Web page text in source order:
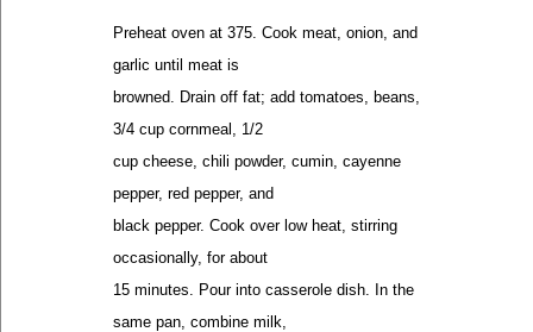
Preheat oven at 375. Cook meat, onion, and
garlic until meat is
browned. Drain off fat; add tomatoes, beans,
3/4 cup cornmeal, 1/2
cup cheese, chili powder, cumin, cayenne
pepper, red pepper, and
black pepper. Cook over low heat, stirring
occasionally, for about
15 minutes. Pour into casserole dish. In the
same pan, combine milk,